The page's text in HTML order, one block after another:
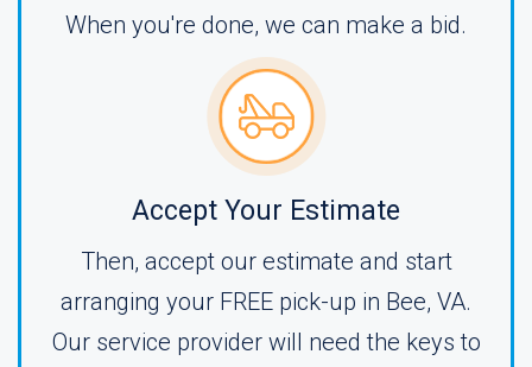
When you're done, we can make a bid.
Accept Your Estimate
Then, accept our estimate and start
arranging your FREE pick-up in Bee, VA.
Our service provider will need the keys to